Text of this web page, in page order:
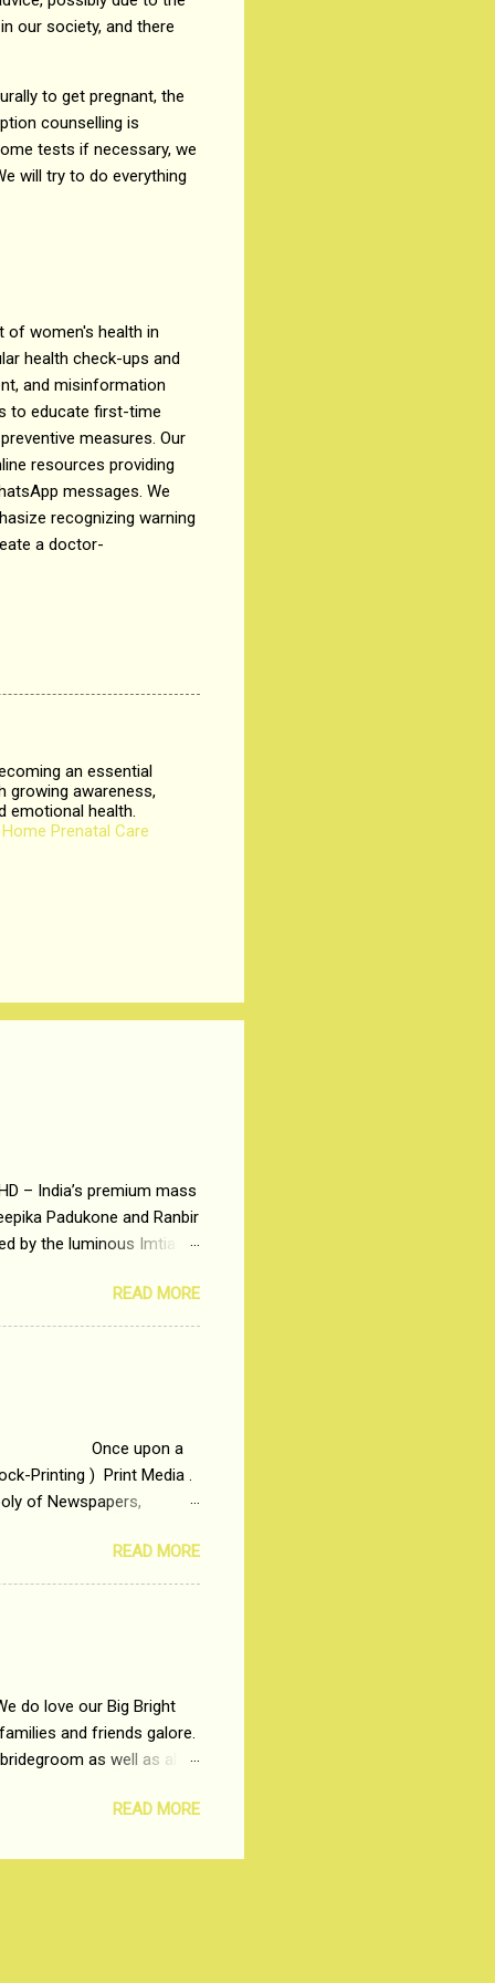
our society, and there
to get pregnant, the
counselling is
tests if necessary, we
will try to do everything
of women's health in
health check-ups and
and misinformation
to educate first-time
measures. Our
resources providing
messages. We
recognizing warning
a doctor-
an essential
growing awareness,
emotional health.
Home Prenatal Care
– India’s premium mass
Padukone and Ranbir
by the luminous Imtiaz
based on the central
society. Why watch
READ MORE
upon a
Printing ) Print Media .
of Newspapers,
and TelevisionREAD MORE
do love our Big Bright
and friends galore.
as well as all
a-days. The younger-
committed to make us
READ MORE